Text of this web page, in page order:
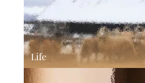
Life